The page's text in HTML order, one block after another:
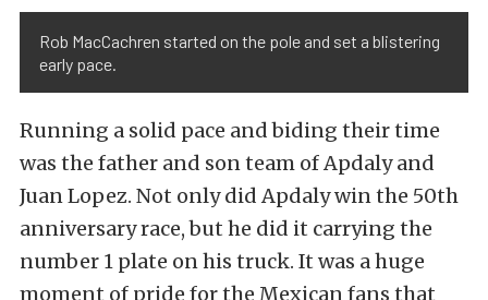
Rob MacCachren started on the pole and set a blistering
early pace.
Running a solid pace and biding their time
was the father and son team of Apdaly and
Juan Lopez. Not only did Apdaly win the 50th
anniversary race, but he did it carrying the
number 1 plate on his truck. It was a huge
moment of pride for the Mexican fans that